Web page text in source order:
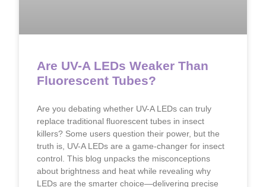
Are UV-A LEDs Weaker Than
Fluorescent Tubes?
Are you debating whether UV-A LEDs can truly
replace traditional fluorescent tubes in insect
killers? Some users question their power, but the
truth is, UV-A LEDs are a game-changer for insect
control. This blog unpacks the misconceptions
about brightness and heat while revealing why
LEDs are the smarter choice—delivering precise